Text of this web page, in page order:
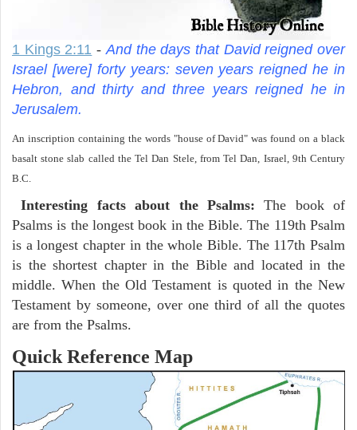
1 Kings 2:11 - And the days that David reigned over
Israel [were] forty years: seven years reigned he in
Hebron, and thirty and three years reigned he in
Jerusalem.
An inscription containing the words "house of David" was found on a black
basalt stone slab called the Tel Dan Stele, from Tel Dan, Israel, 9th Century
B.C.
Interesting facts about the Psalms: The book of
Psalms is the longest book in the Bible. The 119th Psalm
is a longest chapter in the whole Bible. The 117th Psalm
is the shortest chapter in the Bible and located in the
middle. When the Old Testament is quoted in the New
Testament by someone, over one third of all the quotes
are from the Psalms.
Quick Reference Map